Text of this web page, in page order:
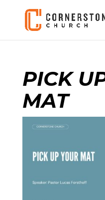
PICK
MAT